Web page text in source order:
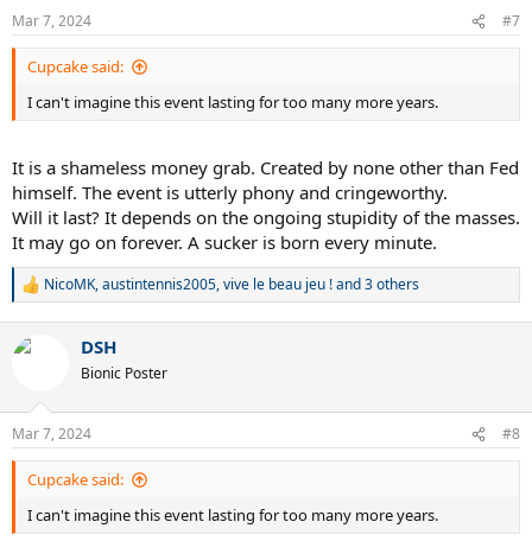
n
s
:
Mar 7, 2024 #7
Cupcake said:
I can't imagine this event lasting for too many more years.
It is a shameless money grab. Created by none other than Fed
himself. The event is utterly phony and cringeworthy.
Will it last? It depends on the ongoing stupidity of the masses.
It may go on forever. A sucker is born every minute.
R
c
n
s
:
NicoMK,austintennis2005,vive le beau jeu !and 3 others
DSH
Bionic Poster
Mar 7, 2024 #8
Cupcake said:
I can't imagine this event lasting for too many more years.